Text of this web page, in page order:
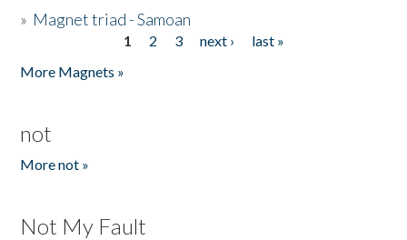
» Magnet triad - Samoan
1 2 3 next ›
last »
More Magnets »
not
More not »
Not My Fault